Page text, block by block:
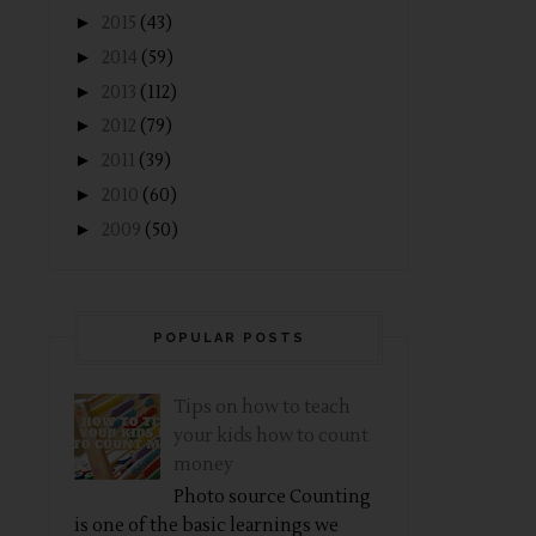
► 2015 (43)
► 2014 (59)
► 2013 (112)
► 2012 (79)
► 2011 (39)
► 2010 (60)
► 2009 (50)
POPULAR POSTS
Tips on how to teach
your kids how to count
money
Photo source Counting
is one of the basic learnings we